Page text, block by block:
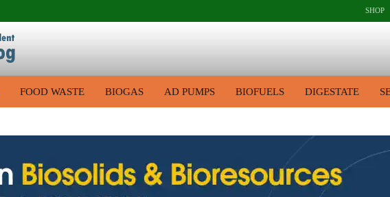
SHOP
FOOD WASTE BIOGAS AD PUMPS BIOFUELS DIGESTATE